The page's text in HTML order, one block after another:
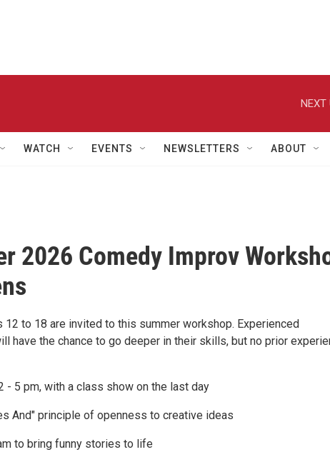
NEXT
WATCH EVENTS NEWSLETTERS ABOUT
2026 Comedy Improv
12 to 18 are invited to this summer workshop. Experienced
have the chance to go deeper in their skills, but no prior
- 5 pm, with a class show on the last day
And" principle of openness to creative ideas
to bring funny stories to life